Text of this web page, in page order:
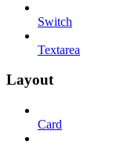
Switch
Textarea
Layout
Card